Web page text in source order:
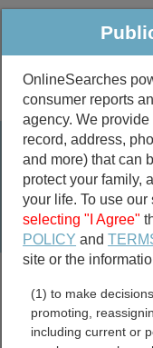
Public
OnlineSearches
consumer reports
agency. We
record, address,
and more) that can
protect your family,
your life. To use
selecting "I Agree"
POLICY and
site or the
(1) to make
promoting,
including current or